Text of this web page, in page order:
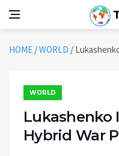
HOME /WORLD /
WORLD
Lukashenko
Hybrid War